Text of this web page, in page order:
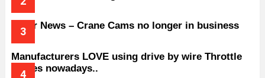
Older News – Crane Cams no longer in business
Manufacturers LOVE using drive by wire Throttle
bodies nowadays..